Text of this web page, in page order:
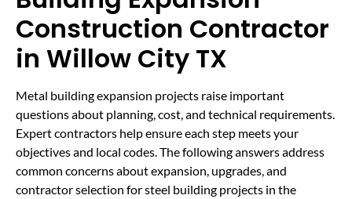
Construction Contractor
in Willow City TX
Metal building expansion projects raise important
questions about planning, cost, and technical requirements.
Expert contractors help ensure each step meets your
objectives and local codes. The following answers address
common concerns about expansion, upgrades, and
contractor selection for steel building projects in the